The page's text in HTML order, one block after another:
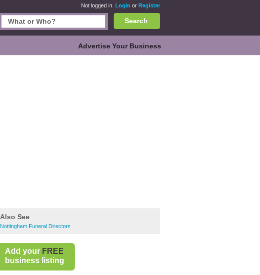
Not logged in. Login or Register
Search
Advertise Your Business
Also See
Nottingham Funeral Directors
Add your FREE
business listing